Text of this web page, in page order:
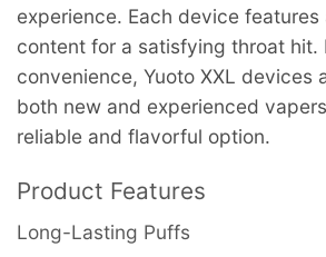
experience. Each device features
content for a satisfying throat hit.
convenience, Yuoto XXL devices
both new and experienced
reliable and flavorful option.
Product Features
Long-Lasting Puffs